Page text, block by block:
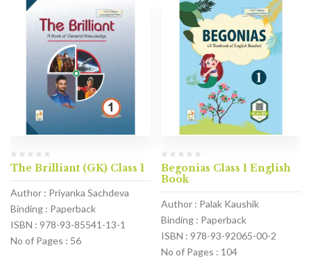
The Brilliant (GK) Class 1
Author : Priyanka Sachdeva
Binding : Paperback
ISBN : 978-93-85541-13-1
No of Pages : 56
Begonias Class 1 English
Book
Author : Palak Kaushik
Binding : Paperback
ISBN : 978-93-92065-00-2
No of Pages : 104